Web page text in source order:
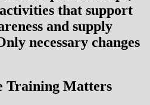
that support
and supply
necessary changes
Training Matters